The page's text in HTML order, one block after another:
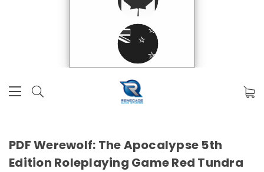
PDF Werewolf: The Apocalypse 5th
Edition Roleplaying Game Red Tundra